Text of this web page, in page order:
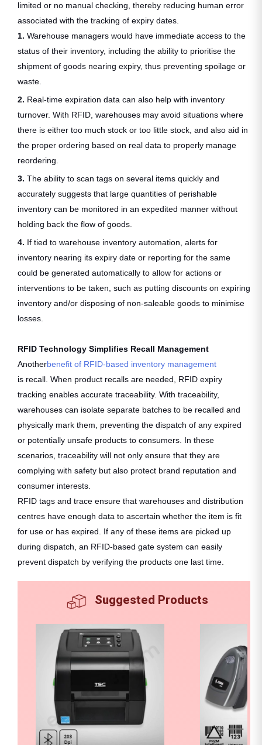
limited or no manual checking, thereby reducing human error
associated with the tracking of expiry dates.
1. Warehouse managers would have immediate access to the
status of their inventory, including the ability to prioritise the
shipment of goods nearing expiry, thus preventing spoilage or
waste.
2. Real-time expiration data can also help with inventory
turnover. With RFID, warehouses may avoid situations where
there is either too much stock or too little stock, and also aid in
the proper ordering based on real data to properly manage
reordering.
3. The ability to scan tags on several items quickly and
accurately suggests that large quantities of perishable
inventory can be monitored in an expedited manner without
holding back the flow of goods.
4. If tied to warehouse inventory automation, alerts for
inventory nearing its expiry date or reporting for the same
could be generated automatically to allow for actions or
interventions to be taken, such as putting discounts on expiring
inventory and/or disposing of non-saleable goods to minimise
losses.
RFID Technology Simplifies Recall Management
Anotherbenefit of RFID-based inventory management
is recall. When product recalls are needed, RFID expiry
tracking enables accurate traceability. With traceability,
warehouses can isolate separate batches to be recalled and
physically mark them, preventing the dispatch of any expired
or potentially unsafe products to consumers. In these
scenarios, traceability will not only ensure that they are
complying with safety but also protect brand reputation and
consumer interests.
RFID tags and trace ensure that warehouses and distribution
centres have enough data to ascertain whether the item is fit
for use or has expired. If any of these items are picked up
during dispatch, an RFID-based gate system can easily
prevent dispatch by verifying the products one last time.
Suggested Products